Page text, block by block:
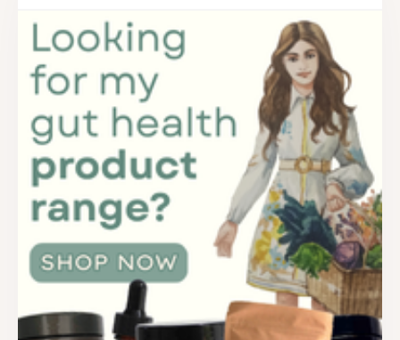
FREE SUPERCHARGED RECIPES